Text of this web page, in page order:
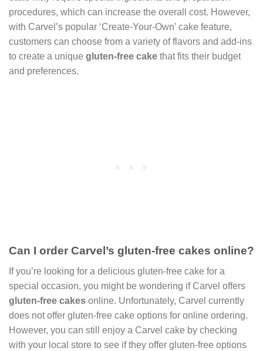
procedures, which can increase the overall cost. However,
with Carvel’s popular ‘Create-Your-Own’ cake feature,
customers can choose from a variety of flavors and add-ins
to create a unique gluten-free cake that fits their budget
and preferences.
Can I order Carvel’s gluten-free cakes online?
If you’re looking for a delicious gluten-free cake for a
special occasion, you might be wondering if Carvel offers
gluten-free cakes online. Unfortunately, Carvel currently
does not offer gluten-free cake options for online ordering.
However, you can still enjoy a Carvel cake by checking
with your local store to see if they offer gluten-free options